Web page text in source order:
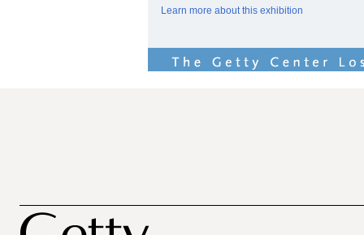
Learn more about this exhibition